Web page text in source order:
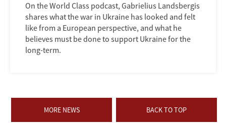
On the World Class podcast, Gabrielius Landsbergis
shares what the war in Ukraine has looked and felt
like from a European perspective, and what he
believes must be done to support Ukraine for the
long-term.
MORE NEWS BACK TO TOP